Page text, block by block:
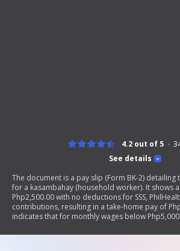
See details
4.2 out of 5
The document is a pay slip (Form BK-2)
for a kasambahay (household worker). It shows
Php2,500.00 with no deductions for SSS,
contributions, resulting in a take-home pay of
indicates that for monthly wages below